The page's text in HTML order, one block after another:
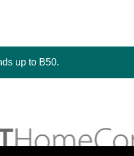
up to B50.